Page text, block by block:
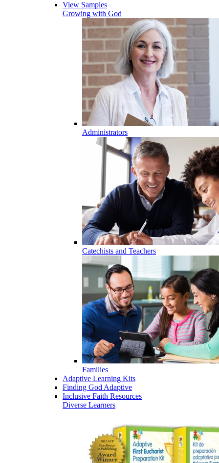
View Samples
Growing with God
Administrators
Catechists and Teachers
Families
Adaptive Learning Kits
Finding God Adaptive
Inclusive Faith Resources
Diverse Learners